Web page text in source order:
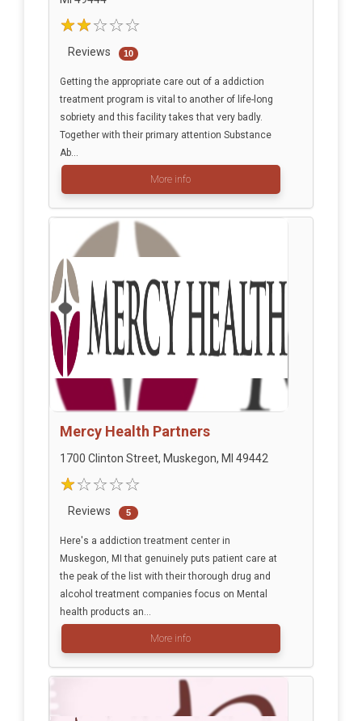
Reviews 10
Getting the appropriate care out of a addiction
treatment program is vital to another of life-long
sobriety and this facility takes that very badly.
Together with their primary attention Substance
Ab...
More info
Mercy Health Partners
1700 Clinton Street, Muskegon, MI 49442
Reviews 5
Here's a addiction treatment center in
Muskegon, MI that genuinely puts patient care at
the peak of the list with their thorough drug and
alcohol treatment companies focus on Mental
health products an...
More info